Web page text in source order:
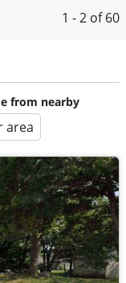
1 - 2 of 60
from nearby
area